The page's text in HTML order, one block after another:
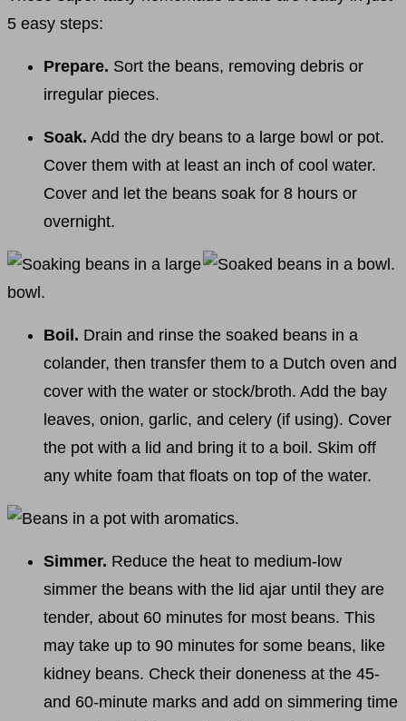
5 easy steps:
Prepare. Sort the beans, removing debris or
irregular pieces.
Soak. Add the dry beans to a large bowl or pot.
Cover them with at least an inch of cool water.
Cover and let the beans soak for 8 hours or
overnight.
Boil. Drain and rinse the soaked beans in a
colander, then transfer them to a Dutch oven and
cover with the water or stock/broth. Add the bay
leaves, onion, garlic, and celery (if using). Cover
the pot with a lid and bring it to a boil. Skim off
any white foam that floats on top of the water.
Simmer. Reduce the heat to medium-low
simmer the beans with the lid ajar until they are
tender, about 60 minutes for most beans. This
may take up to 90 minutes for some beans, like
kidney beans. Check their doneness at the 45-
and 60-minute marks and add on simmering time